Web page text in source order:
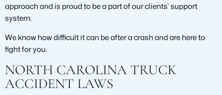
approach and is proud to be a part of our clients’ support
system.
We know how difficult it can be after a crash and are here to
fight for you.
NORTH CAROLINA TRUCK
ACCIDENT LAWS